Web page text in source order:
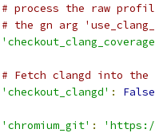
# process the raw
# the gn arg
# Fetch clangd into
'checkout_clangd' : False
'chromium_git' : 'https://